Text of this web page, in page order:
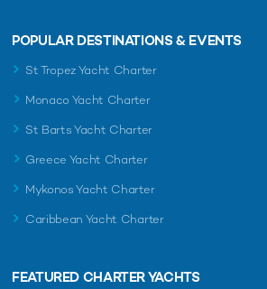
POPULAR DESTINATIONS & EVENTS
St Tropez Yacht Charter
Monaco Yacht Charter
St Barts Yacht Charter
Greece Yacht Charter
Mykonos Yacht Charter
Caribbean Yacht Charter
FEATURED CHARTER YACHTS